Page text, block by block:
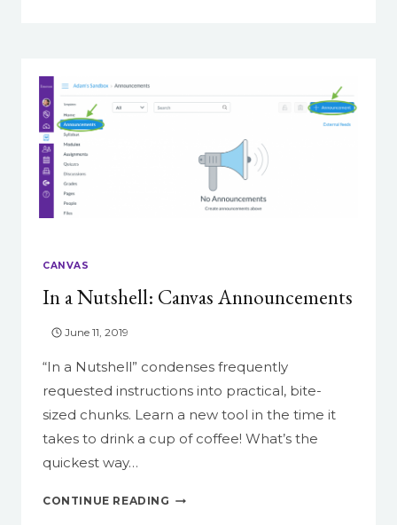
CANVAS
In a Nutshell: Canvas Announcements
June 11, 2019
“In a Nutshell” condenses frequently
requested instructions into practical, bite-
sized chunks. Learn a new tool in the time it
takes to drink a cup of coffee! What’s the
quickest way…
CONTINUE READING